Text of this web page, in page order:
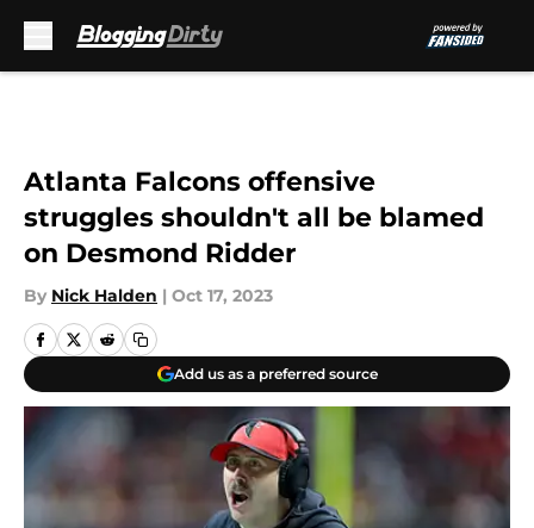
Atlanta Falcons offensive
struggles shouldn't all be blamed
on Desmond Ridder
By Nick Halden | Oct 17, 2023
Add us as a preferred source